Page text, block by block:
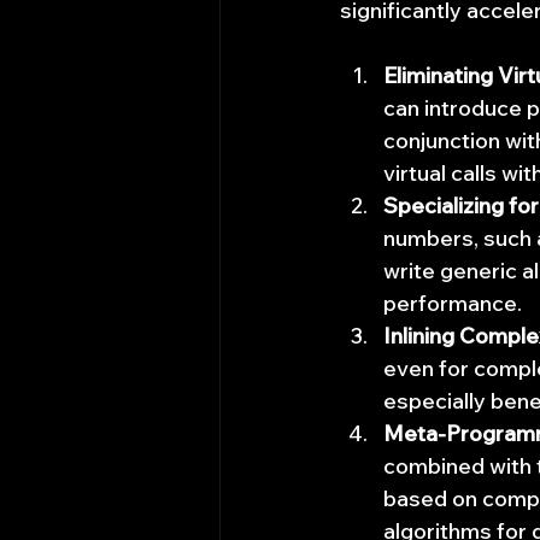
significantly
Eliminating
can introduce
conjunction
virtual calls
Specializing
numbers,
write generic
performance.
Inlining
even for
especially
Meta-
combined
based on
algorithms for